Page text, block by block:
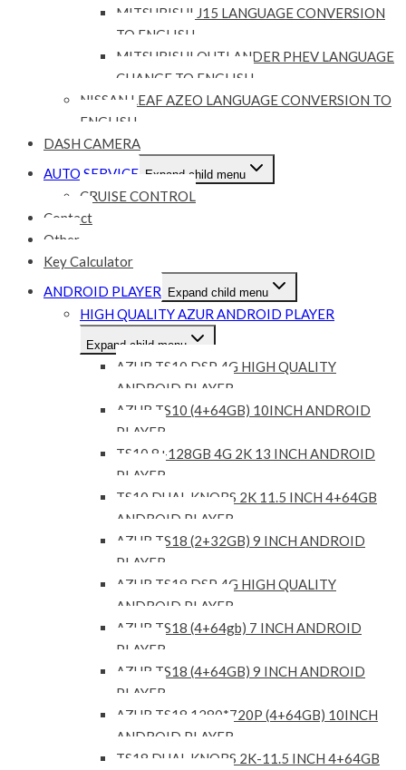
MITSUBISHI J15 LANGUAGE CONVERSION
TO ENGLISH
MITSUBISHI OUTLANDER PHEV LANGUAGE
CHANGE TO ENGLISH
NISSAN LEAF AZEO LANGUAGE CONVERSION TO
ENGLISH
DASH CAMERA
AUTO SERVICE Expand child menu
CRUISE CONTROL
Contact
Other
Key Calculator
ANDROID PLAYER Expand child menu
HIGH QUALITY AZUR ANDROID PLAYER
Expand child menu
AZUR TS10 DSP 4G HIGH QUALITY
ANDROID PLAYER
AZUR TS10 (4+64GB) 10INCH ANDROID
PLAYER
TS10 8+128GB 4G 2K 13 INCH ANDROID
PLAYER
TS10 DUAL KNOBS 2K 11.5 INCH 4+64GB
ANDROID PLAYER
AZUR TS18 (2+32GB) 9 INCH ANDROID
PLAYER
AZUR TS18 DSP 4G HIGH QUALITY
ANDROID PLAYER
AZUR TS18 (4+64gb) 7 INCH ANDROID
PLAYER
AZUR TS18 (4+64GB) 9 INCH ANDROID
PLAYER
AZUR TS18 1280*720P (4+64GB) 10INCH
ANDROID PLAYER
TS18 DUAL KNOBS 2K-11.5 INCH 4+64GB